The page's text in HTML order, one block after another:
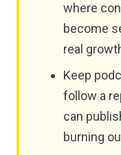
where
become
real
Keep
follow a
can
burning